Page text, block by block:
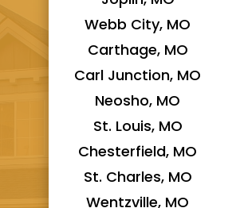
Webb City, MO
Carthage, MO
Carl Junction, MO
Neosho, MO
St. Louis, MO
Chesterfield, MO
St. Charles, MO
Wentzville, MO